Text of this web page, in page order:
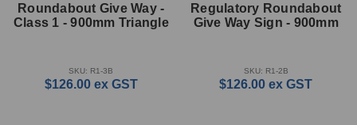
Roundabout Give Way -
Class 1 - 900mm Triangle
SKU: R1-3B
$126.00 ex GST
Regulatory Roundabout
Give Way Sign - 900mm
SKU: R1-2B
$126.00 ex GST